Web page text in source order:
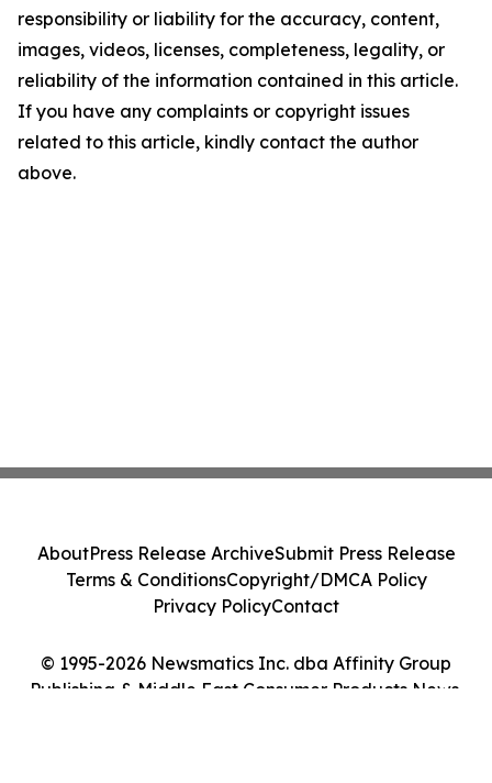
responsibility or liability for the accuracy, content,
images, videos, licenses, completeness, legality, or
reliability of the information contained in this article.
If you have any complaints or copyright issues
related to this article, kindly contact the author
above.
© 1995-2026 Newsmatics Inc. dba Affinity Group
Publishing & Middle East Consumer Products News.
AboutPress Release ArchiveSubmit Press Release
Terms & ConditionsCopyright/DMCA Policy
Privacy PolicyContact